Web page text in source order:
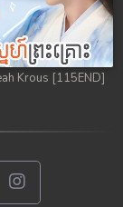
Krous [115END]